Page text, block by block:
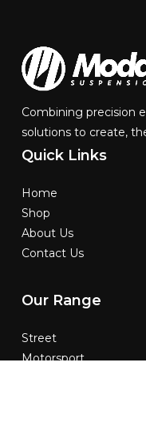
Combining precision
solutions to create,
Quick Links
Home
Shop
About Us
Contact Us
Our Range
Street
Motorsport